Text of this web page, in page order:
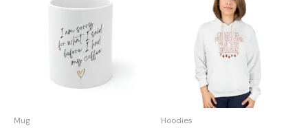
Mug Hoodies